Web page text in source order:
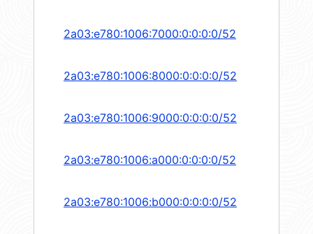
2a03:e780:1006:7000:0:0:0:0/52
2a03:e780:1006:8000:0:0:0:0/52
2a03:e780:1006:9000:0:0:0:0/52
2a03:e780:1006:a000:0:0:0:0/52
2a03:e780:1006:b000:0:0:0:0/52